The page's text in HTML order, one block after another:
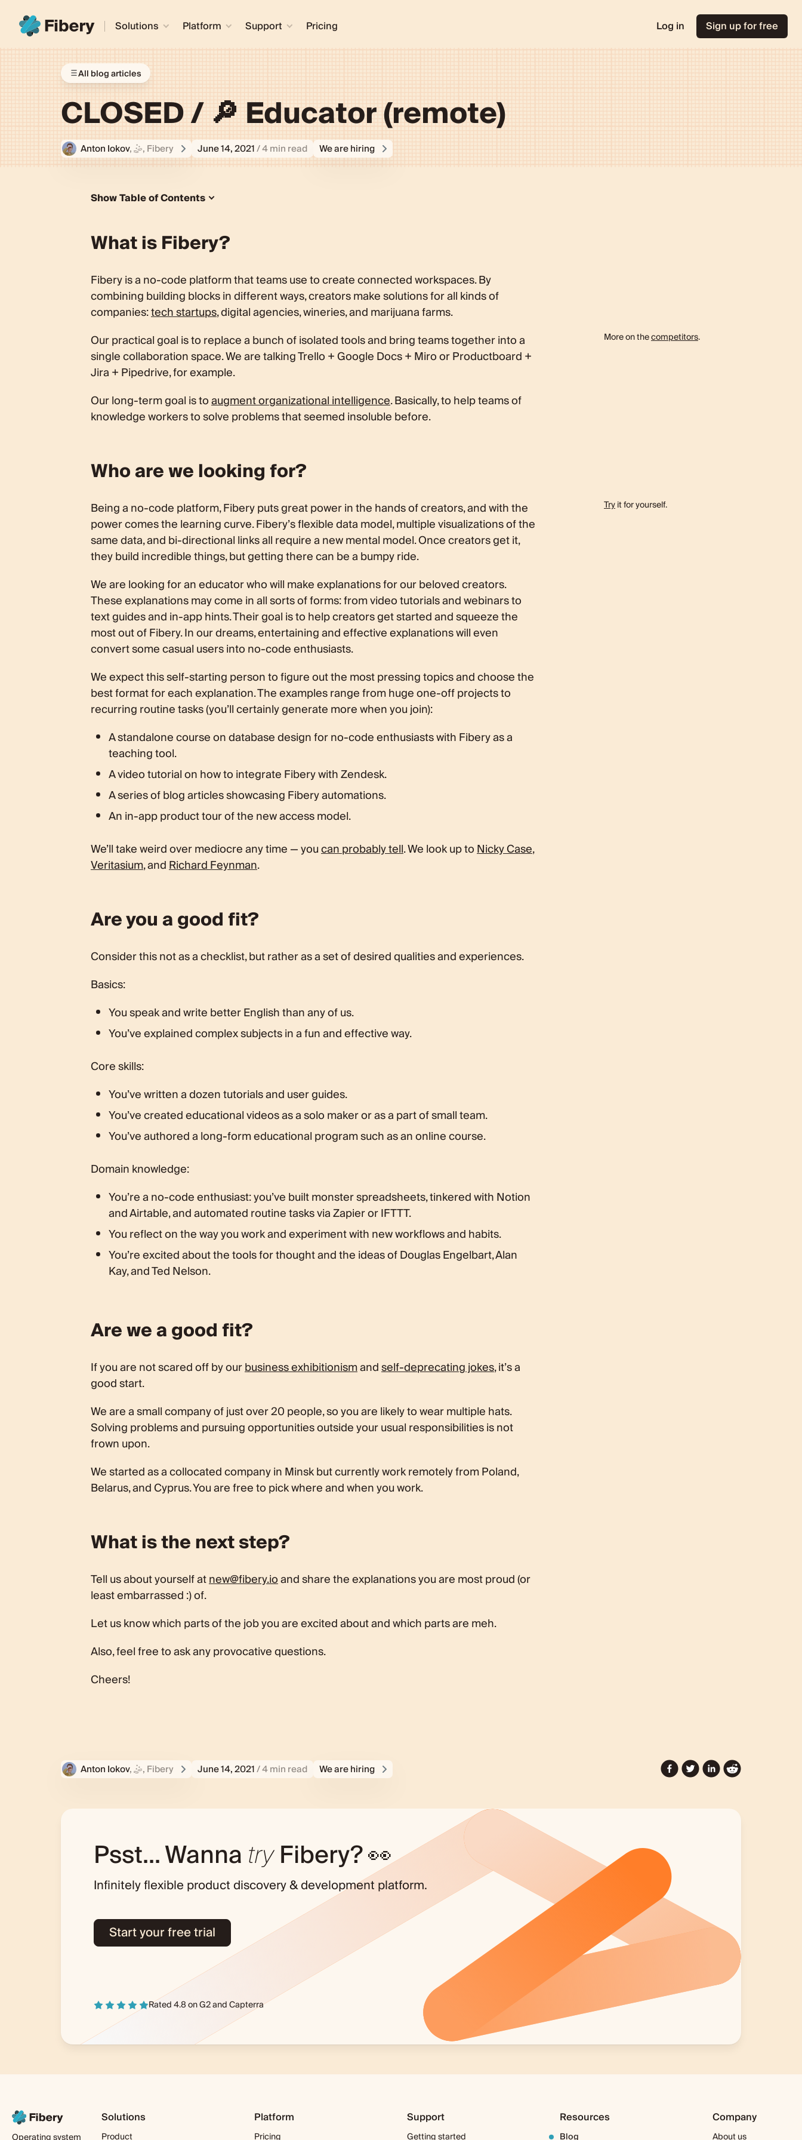
Solutions Platform Support Pricing Log in Sign up for free
All blog articles
CLOSED / 🔎 Educator (remote)
Anton Iokov, 🤹‍, Fibery June 14, 2021/ 4 min read We are hiring
Show Table of Contents
Who are we looking for?
Are you a good fit?
What is Fibery?
Fibery is a no-code platform that teams use to create connected workspaces. By
combining building blocks in different ways, creators make solutions for all kinds of
companies:tech startups, digital agencies, wineries, and marijuana farms.
More on thecompetitors.
Our practical goal is to replace a bunch of isolated tools and bring teams together into a
single collaboration space. We are talking Trello + Google Docs + Miro or Productboard +
Jira + Pipedrive, for example.
Our long-term goal is toaugment organizational intelligence. Basically, to help teams of
knowledge workers to solve problems that seemed insoluble before.
Who are we looking for?
Tryit for yourself.
Being a no-code platform, Fibery puts great power in the hands of creators, and with the
power comes the learning curve. Fibery’s flexible data model, multiple visualizations of the
same data, and bi-directional links all require a new mental model. Once creators get it,
they build incredible things, but getting there can be a bumpy ride.
We are looking for an educator who will make explanations for our beloved creators.
These explanations may come in all sorts of forms: from video tutorials and webinars to
text guides and in-app hints. Their goal is to help creators get started and squeeze the
most out of Fibery. In our dreams, entertaining and effective explanations will even
convert some casual users into no-code enthusiasts.
We expect this self-starting person to figure out the most pressing topics and choose the
best format for each explanation. The examples range from huge one-off projects to
recurring routine tasks (you’ll certainly generate more when you join):
A standalone course on database design for no-code enthusiasts with Fibery as a
teaching tool.
A video tutorial on how to integrate Fibery with Zendesk.
A series of blog articles showcasing Fibery automations.
An in-app product tour of the new access model.
We’ll take weird over mediocre any time — youcan probably tell. We look up toNicky Case,
Veritasium, andRichard Feynman.
Are you a good fit?
Consider this not as a checklist, but rather as a set of desired qualities and experiences.
Basics:
You speak and write better English than any of us.
You’ve explained complex subjects in a fun and effective way.
Core skills:
You’ve written a dozen tutorials and user guides.
You’ve created educational videos as a solo maker or as a part of small team.
You’ve authored a long-form educational program such as an online course.
Domain knowledge:
You’re a no-code enthusiast: you’ve built monster spreadsheets, tinkered with Notion
and Airtable, and automated routine tasks via Zapier or IFTTT.
You reflect on the way you work and experiment with new workflows and habits.
You’re excited about the tools for thought and the ideas of Douglas Engelbart, Alan
Kay, and Ted Nelson.
Are we a good fit?
If you are not scared off by ourbusiness exhibitionismandself-deprecating jokes, it’s a
good start.
We are a small company of just over 20 people, so you are likely to wear multiple hats.
Solving problems and pursuing opportunities outside your usual responsibilities is not
frown upon.
We started as a collocated company in Minsk but currently work remotely from Poland,
Belarus, and Cyprus. You are free to pick where and when you work.
What is the next step?
Tell us about yourself atnew@fibery.ioand share the explanations you are most proud (or
least embarrassed :) of.
Let us know which parts of the job you are excited about and which parts are meh.
Also, feel free to ask any provocative questions.
Cheers!
Anton Iokov, 🤹‍, Fibery June 14, 2021/ 4 min read We are hiring
Psst... WannatryFibery? 👀
Infinitely flexible product discovery & development platform.
Start your free trial
Rated 4.8 onG2andCapterra
Solutions
Product
Platform
Pricing
Support
Getting started
Resources
Blog
Company
About us